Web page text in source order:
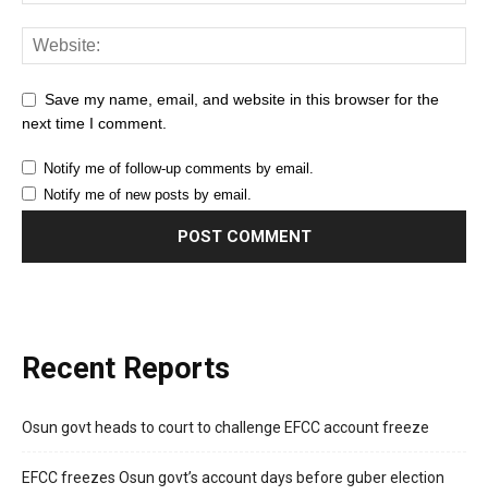
Save my name, email, and website in this browser for the
next time I comment.
Notify me of follow-up comments by email.
Notify me of new posts by email.
Recent Reports
Osun govt heads to court to challenge EFCC account freeze
EFCC freezes Osun govt’s account days before guber election